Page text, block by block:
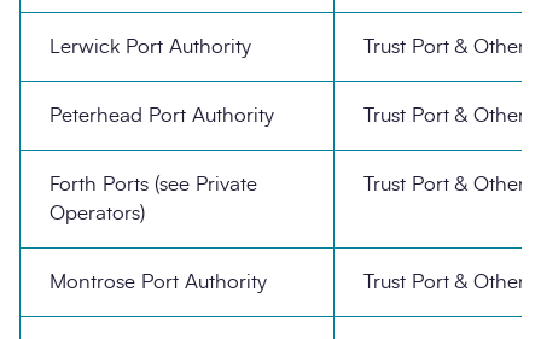
Lerwick Port Authority Trust Port & Other
Peterhead Port Authority Trust Port & Other
Forth Ports (see Private
Operators)
Trust Port & Other
Montrose Port Authority Trust Port & Other